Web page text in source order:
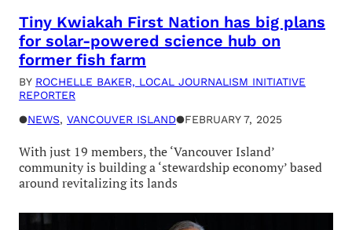
Tiny Kwiakah First Nation has big plans
for solar-powered science hub on
former fish farm
BY ROCHELLE BAKER, LOCAL JOURNALISM INITIATIVE
REPORTER
●NEWS, VANCOUVER ISLAND●FEBRUARY 7, 2025
With just 19 members, the ‘Vancouver Island’
community is building a ‘stewardship economy’ based
around revitalizing its lands